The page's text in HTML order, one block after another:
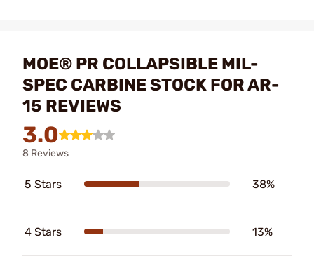
MOE® PR COLLAPSIBLE MIL-
SPEC CARBINE STOCK FOR AR-
15 REVIEWS
3.0
8 Reviews
5 Stars 38%
4 Stars 13%